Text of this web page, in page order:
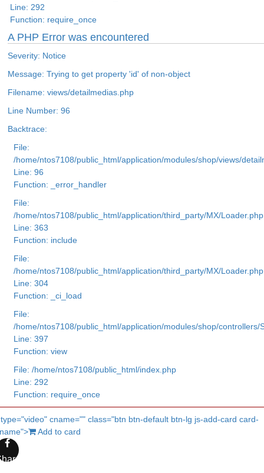
Line: 292
Function: require_once
A PHP Error was encountered
Severity: Notice
Message: Trying to get property 'id' of non-object
Filename: views/detailmedias.php
Line Number: 96
Backtrace:
File:
/home/ntos7108/public_html/application/modules/shop/views/
Line: 96
Function: _error_handler
File:
/home/ntos7108/public_html/application/third_party/MX/Loader.php
Line: 363
Function: include
File:
/home/ntos7108/public_html/application/third_party/MX/Loader.php
Line: 304
Function: _ci_load
File:
/home/ntos7108/public_html/application/modules/shop/controllers/
Line: 397
Function: view
File: /home/ntos7108/public_html/index.php
Line: 292
Function: require_once
cname="" class="btn btn-default btn-lg js-add-card card-
Add to card